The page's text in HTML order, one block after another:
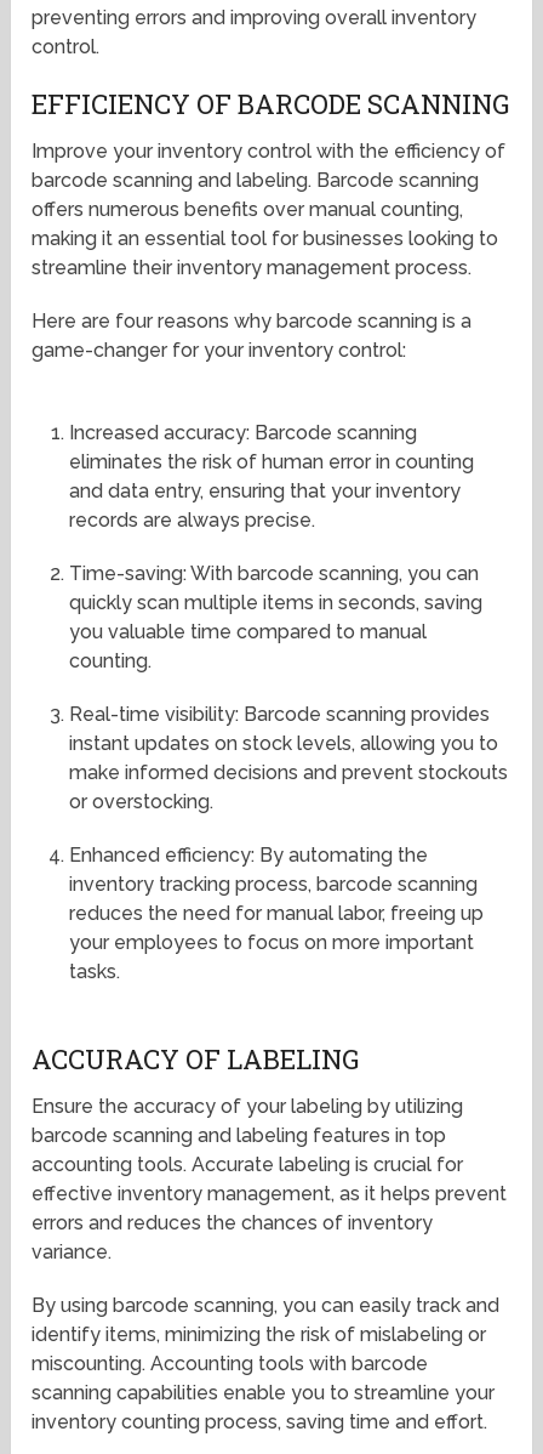
preventing errors and improving overall inventory
control.
EFFICIENCY OF BARCODE SCANNING
Improve your inventory control with the efficiency of
barcode scanning and labeling. Barcode scanning
offers numerous benefits over manual counting,
making it an essential tool for businesses looking to
streamline their inventory management process.
Here are four reasons why barcode scanning is a
game-changer for your inventory control:
Increased accuracy: Barcode scanning
eliminates the risk of human error in counting
and data entry, ensuring that your inventory
records are always precise.
Time-saving: With barcode scanning, you can
quickly scan multiple items in seconds, saving
you valuable time compared to manual
counting.
Real-time visibility: Barcode scanning provides
instant updates on stock levels, allowing you to
make informed decisions and prevent stockouts
or overstocking.
Enhanced efficiency: By automating the
inventory tracking process, barcode scanning
reduces the need for manual labor, freeing up
your employees to focus on more important
tasks.
ACCURACY OF LABELING
Ensure the accuracy of your labeling by utilizing
barcode scanning and labeling features in top
accounting tools. Accurate labeling is crucial for
effective inventory management, as it helps prevent
errors and reduces the chances of inventory
variance.
By using barcode scanning, you can easily track and
identify items, minimizing the risk of mislabeling or
miscounting. Accounting tools with barcode
scanning capabilities enable you to streamline your
inventory counting process, saving time and effort.